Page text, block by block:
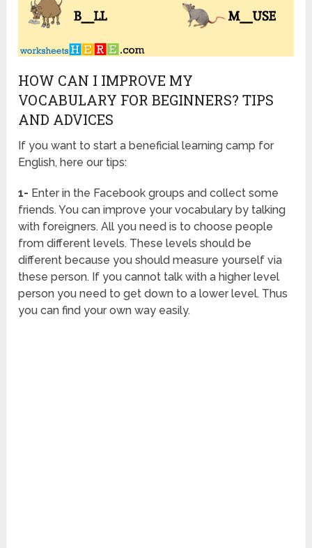
HOW CAN I IMPROVE MY
VOCABULARY FOR BEGINNERS? TIPS
AND ADVICES
If you want to start a beneficial learning camp for
English, here our tips:
1- Enter in the Facebook groups and collect some
friends. You can improve your vocabulary by talking
with foreigners. All you need is to choose people
from different levels. These levels should be
different because you should measure yourself via
these person. If you cannot talk with a higher level
person you need to get down to a lower level. Thus
you can find your own way easily.